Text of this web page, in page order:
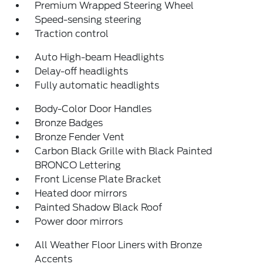
Premium Wrapped Steering Wheel
Speed-sensing steering
Traction control
Auto High-beam Headlights
Delay-off headlights
Fully automatic headlights
Body-Color Door Handles
Bronze Badges
Bronze Fender Vent
Carbon Black Grille with Black Painted
BRONCO Lettering
Front License Plate Bracket
Heated door mirrors
Painted Shadow Black Roof
Power door mirrors
All Weather Floor Liners with Bronze
Accents